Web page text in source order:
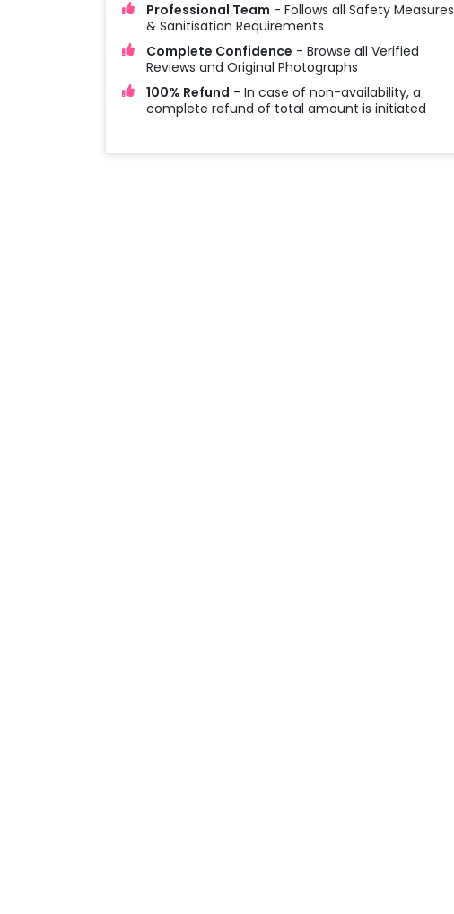
Professional Team - Follows all Safety Measures
& Sanitisation Requirements
Complete Confidence - Browse all Verified
Reviews and Original Photographs
100% Refund - In case of non-availability, a
complete refund of total amount is initiated